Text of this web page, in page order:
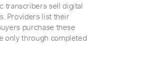
transcribers sell digital
Providers list their
purchase these
only through completed